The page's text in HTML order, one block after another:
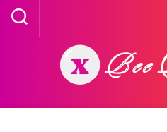
Skip
content